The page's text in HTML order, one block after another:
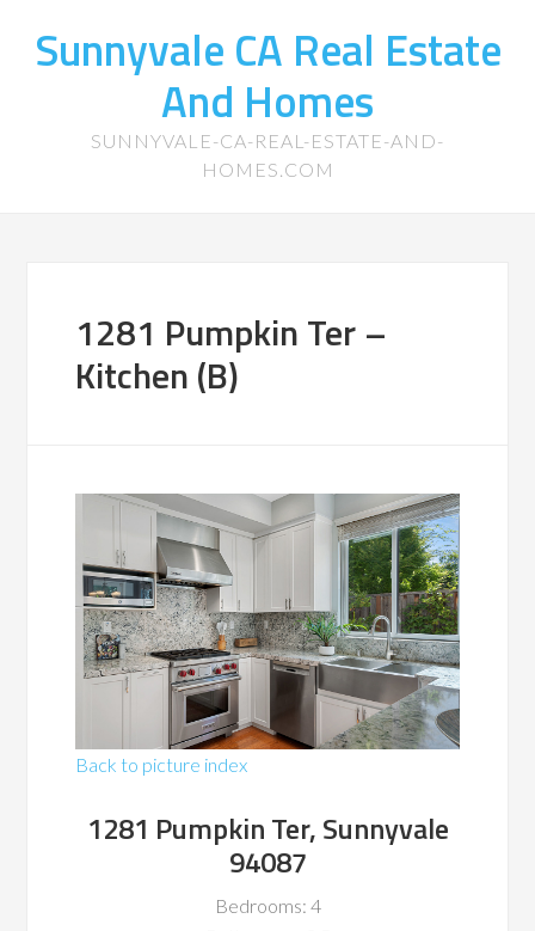
Sunnyvale CA Real Estate
And Homes
SUNNYVALE-CA-REAL-ESTATE-AND-
HOMES.COM
1281 Pumpkin Ter –
Kitchen (B)
Back to picture index
1281 Pumpkin Ter, Sunnyvale
94087
Bedrooms: 4